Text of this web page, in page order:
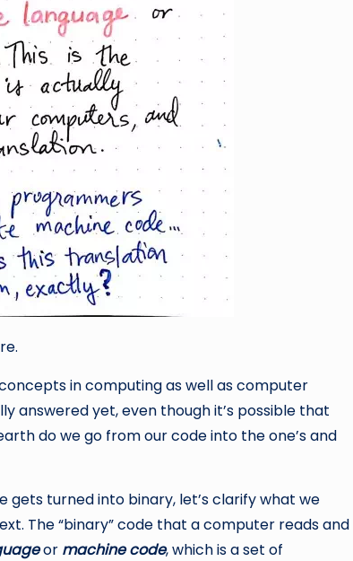
in computing as well as computer
answered yet, even though it’s possible that
do we go from our code into the one’s and
gets turned into binary, let’s clarify what we
The “binary” code that a computer reads and
or machine code, which is a set of